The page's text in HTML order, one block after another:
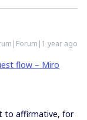
year ago
flow – Miro
to affirmative, for